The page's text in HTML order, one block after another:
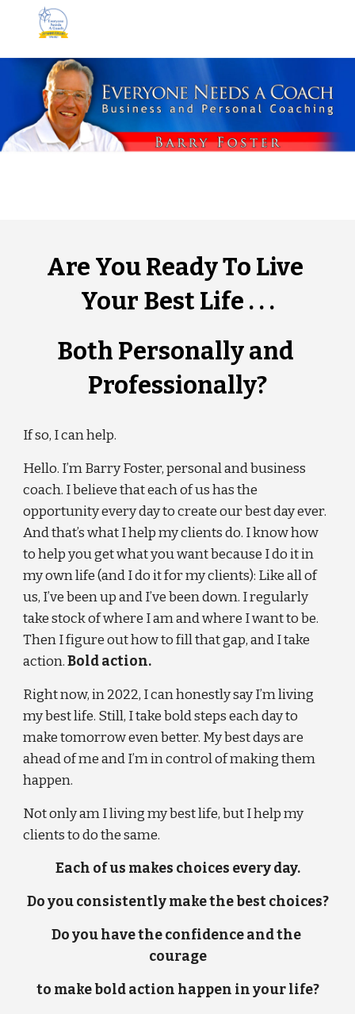
Skip to main content
Are You Ready To Live
Your Best Life . . .
Both Personally and
Professionally?
If so, I can help.
Hello. I’m Barry Foster, personal and business
coach. I believe that each of us has the
opportunity every day to create our best day ever.
And that’s what I help my clients do. I know how
to help you get what you want because I do it in
my own life (and I do it for my clients): Like all of
us, I’ve been up and I’ve been down. I regularly
take stock of where I am and where I want to be.
Then I figure out how to fill that gap, and I take
action. Bold action.
Right now, in 2022, I can honestly say I’m living
my best life. Still, I take bold steps each day to
make tomorrow even better. My best days are
ahead of me and I’m in control of making them
happen.
Not only am I living my best life, but I help my
clients to do the same.
Each of us makes choices every day.
Do you consistently make the best choices?
Do you have the confidence and the
courage
to make bold action happen in your life?